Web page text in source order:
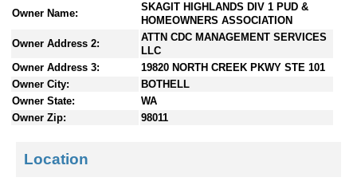
e
t
Owner Name:
SKAGIT HIGHLANDS DIV 1 PUD &
HOMEOWNERS ASSOCIATION
Owner Address 2:
ATTN CDC MANAGEMENT SERVICES
LLC
Owner Address 3:
19820 NORTH CREEK PKWY STE 101
Owner City:
BOTHELL
Owner State:
WA
Owner Zip:
98011
Location